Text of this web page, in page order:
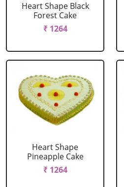
Heart Shape Black
Forest Cake
₹ 1264
Heart Shape
Pineapple Cake
₹ 1264